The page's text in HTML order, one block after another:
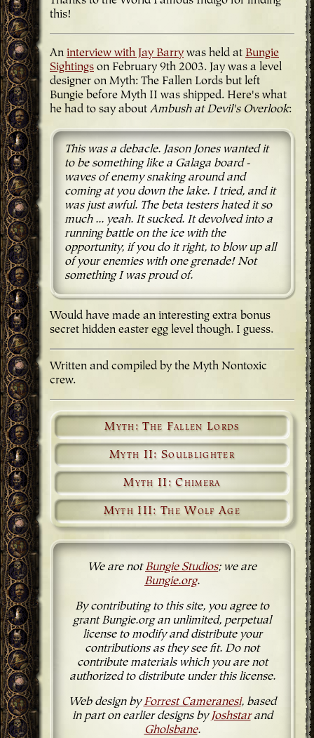
this!
An interview with Jay Barry was held at Bungie
Sightings on February 9th 2003. Jay was a level
designer on Myth: The Fallen Lords but left
Bungie before Myth II was shipped. Here's what
he had to say about Ambush at Devil's Overlook:
This was a debacle. Jason Jones wanted it
to be something like a Galaga board -
waves of enemy snaking around and
coming at you down the lake. I tried, and it
was just awful. The beta testers hated it so
much ... yeah. It sucked. It devolved into a
running battle on the ice with the
opportunity, if you do it right, to blow up all
of your enemies with one grenade! Not
something I was proud of.
Would have made an interesting extra bonus
secret hidden easter egg level though. I guess.
Written and compiled by the Myth Nontoxic
crew.
Myth: The Fallen Lords
Myth II: Soulblighter
Myth II: Chimera
Myth III: The Wolf Age
We are notBungie Studios; we are
Bungie.org.
By contributing to this site, you agree to
grant Bungie.org an unlimited, perpetual
license to modify and distribute your
contributions as they see fit. Do not
contribute materials which you are not
authorized to distribute under this license.
Web design byForrest Cameranesi, based
in part on earlier designs by Joshstarand
Gholsbane.